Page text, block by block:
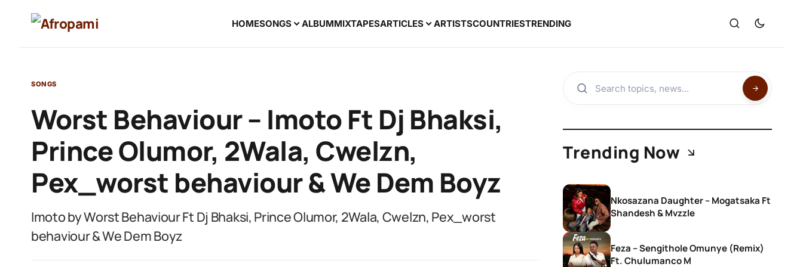
HOMESONGS ALBUMMIXTAPESARTICLES ARTISTSCOUNTRIESTRENDING
SONGS
Worst Behaviour – Imoto Ft Dj Bhaksi,
Prince Olumor, 2Wala, Cwelzn,
Pex_worst behaviour & We Dem Boyz
Imoto by Worst Behaviour Ft Dj Bhaksi, Prince Olumor, 2Wala, Cwelzn, Pex_worst
behaviour & We Dem Boyz
Trending Now
Nkosazana Daughter – Mogatsaka Ft
Shandesh & Mvzzle
Feza – Sengithole Omunye (Remix)
Ft. Chulumanco M